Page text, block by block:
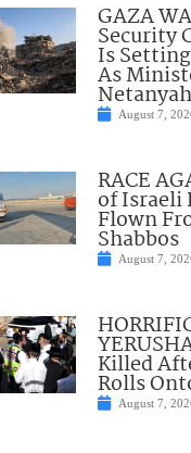
GAZA
Security
Is
As
August 7,
RACE
of
Flown
Shabbos
August 7,
Killed
Rolls
August 7,